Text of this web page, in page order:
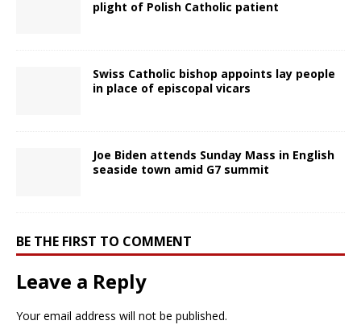
plight of Polish Catholic patient
Swiss Catholic bishop appoints lay people
in place of episcopal vicars
Joe Biden attends Sunday Mass in English
seaside town amid G7 summit
BE THE FIRST TO COMMENT
Leave a Reply
Your email address will not be published.